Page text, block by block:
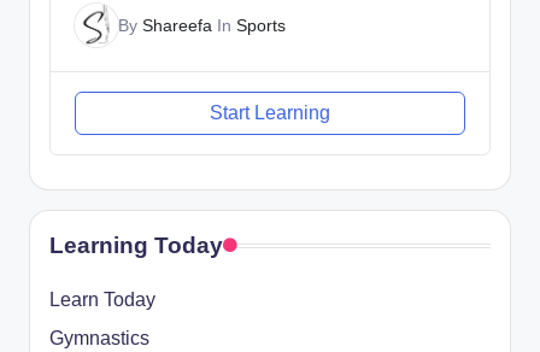
By Shareefa In Sports
Start Learning
Learning Today
Learn Today
Gymnastics